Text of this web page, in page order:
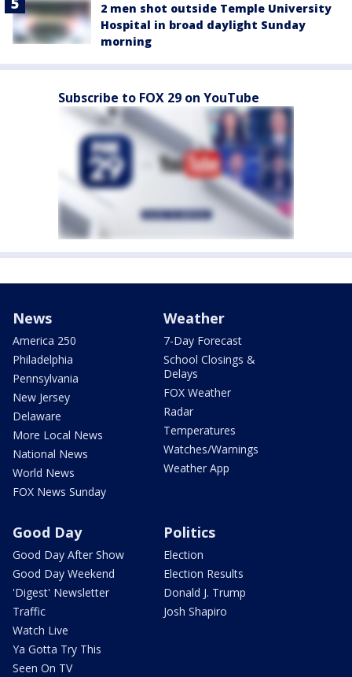
2 men shot outside Temple University
Hospital in broad daylight Sunday
morning
Subscribe to FOX 29 on YouTube
News
America 250
Philadelphia
Pennsylvania
New Jersey
Delaware
More Local News
National News
World News
FOX News Sunday
Weather
7-Day Forecast
School Closings &
Delays
FOX Weather
Radar
Temperatures
Watches/Warnings
Weather App
Good Day
Good Day After Show
Good Day Weekend
'Digest' Newsletter
Traffic
Watch Live
Ya Gotta Try This
Seen On TV
Politics
Election
Election Results
Donald J. Trump
Josh Shapiro